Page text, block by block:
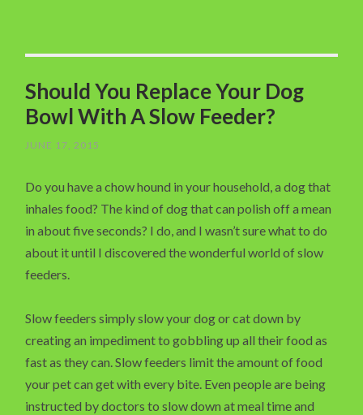
Should You Replace Your Dog
Bowl With A Slow Feeder?
JUNE 17, 2015
Do you have a chow hound in your household, a dog that
inhales food? The kind of dog that can polish off a mean
in about five seconds? I do, and I wasn’t sure what to do
about it until I discovered the wonderful world of slow
feeders.
Slow feeders simply slow your dog or cat down by
creating an impediment to gobbling up all their food as
fast as they can. Slow feeders limit the amount of food
your pet can get with every bite. Even people are being
instructed by doctors to slow down at meal time and